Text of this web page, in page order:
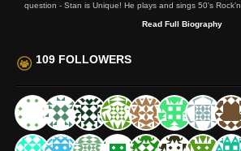
question - Stan is Unique! He plays and sings 50's
Read Full Biography
109 FOLLOWERS